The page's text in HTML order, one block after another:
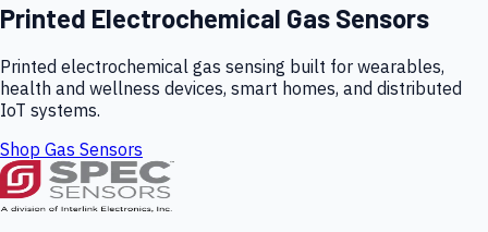
Printed Electrochemical Gas Sensors
Printed electrochemical gas sensing built for wearables,
health and wellness devices, smart homes, and distributed
IoT systems.
Shop Gas Sensors